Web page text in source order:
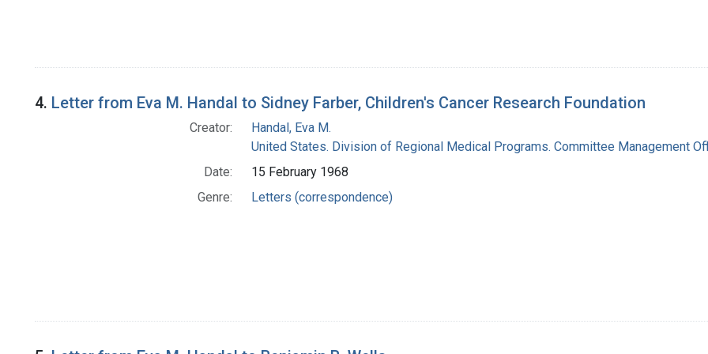
4. Letter from Eva M. Handal to Sidney Farber, Children's Cancer Research Foundation
Creator:
Handal, Eva M.
United States. Division of Regional Medical Programs. Committee Management
Date:
15 February 1968
Genre:
Letters (correspondence)